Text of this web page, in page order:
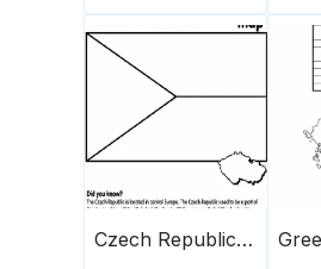
Czech Republic Flag And Map